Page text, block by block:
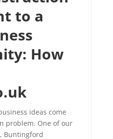
to a
How
ideas come
problem. One of our
Buntingford